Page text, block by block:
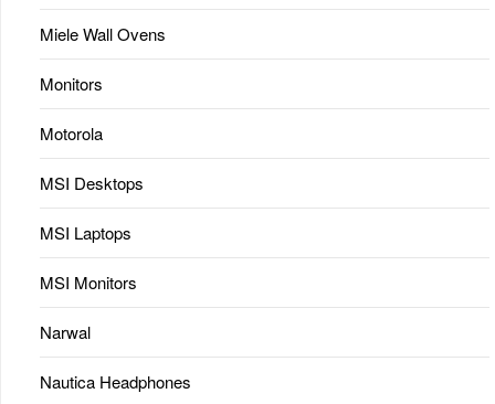
Miele Wall Ovens
Monitors
Motorola
MSI Desktops
MSI Laptops
MSI Monitors
Narwal
Nautica Headphones